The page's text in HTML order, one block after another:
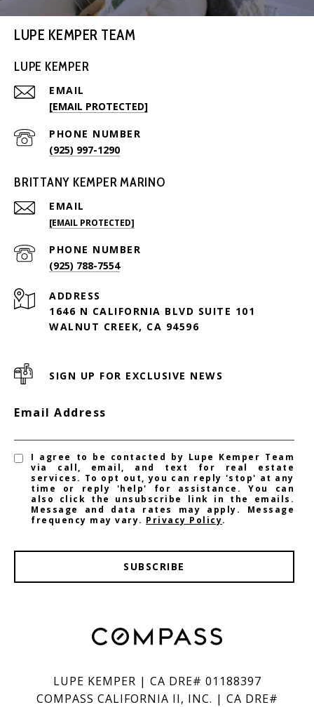
LUPE KEMPER TEAM
LUPE KEMPER
EMAIL
[EMAIL PROTECTED]
PHONE NUMBER
(925) 997-1290
BRITTANY KEMPER MARINO
EMAIL
[EMAIL PROTECTED]
PHONE NUMBER
(925) 788-7554
ADDRESS
1646 N CALIFORNIA BLVD SUITE 101
WALNUT CREEK, CA 94596
SIGN UP FOR EXCLUSIVE NEWS
Email Address
I agree to be contacted by Lupe Kemper Team
via call, email, and text for real estate
services. To opt out, you can reply 'stop' at any
time or reply 'help' for assistance. You can
also click the unsubscribe link in the emails.
Message and data rates may apply. Message
frequency may vary. Privacy Policy.
SUBSCRIBE
LUPE KEMPER | CA DRE# 01188397
COMPASS CALIFORNIA II, INC. | CA DRE#